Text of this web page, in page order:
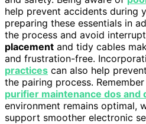
help prevent accidents during
preparing these essentials in
the process and avoid
placement and tidy cables
and frustration-free.
practices can also help
the pairing process.
purifier maintenance dos and
environment remains optimal,
support smoother electronic